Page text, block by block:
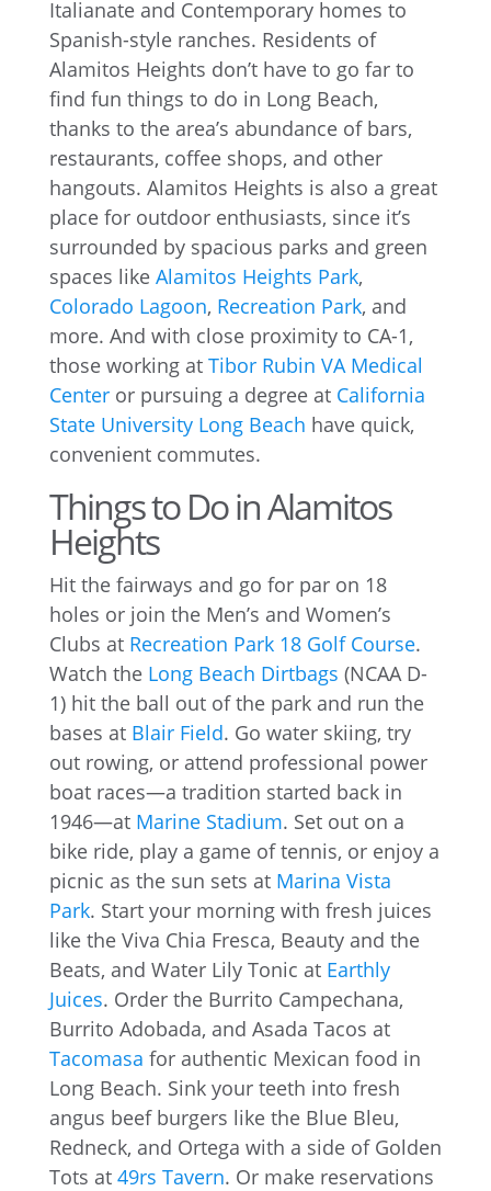
Italianate and Contemporary homes to
Spanish-style ranches. Residents of
Alamitos Heights don’t have to go far to
find fun things to do in Long Beach,
thanks to the area’s abundance of bars,
restaurants, coffee shops, and other
hangouts. Alamitos Heights is also a great
place for outdoor enthusiasts, since it’s
surrounded by spacious parks and green
spaces like Alamitos Heights Park,
Colorado Lagoon, Recreation Park, and
more. And with close proximity to CA-1,
those working at Tibor Rubin VA Medical
Centeror pursuing a degree at California
State University Long Beach have quick,
convenient commutes.
Things to Do in Alamitos
Heights
Hit the fairways and go for par on 18
holes or join the Men’s and Women’s
Clubs at Recreation Park 18 Golf Course.
Watch the Long Beach Dirtbags (NCAA D-
1) hit the ball out of the park and run the
bases at Blair Field. Go water skiing, try
out rowing, or attend professional power
boat races—a tradition started back in
1946—at Marine Stadium. Set out on a
bike ride, play a game of tennis, or enjoy a
picnic as the sun sets at Marina Vista
Park. Start your morning with fresh juices
like the Viva Chia Fresca, Beauty and the
Beats, and Water Lily Tonic at Earthly
Juices. Order the Burrito Campechana,
Burrito Adobada, and Asada Tacos at
Tacomasa for authentic Mexican food in
Long Beach. Sink your teeth into fresh
angus beef burgers like the Blue Bleu,
Redneck, and Ortega with a side of Golden
Tots at 49rs Tavern. Or make reservations